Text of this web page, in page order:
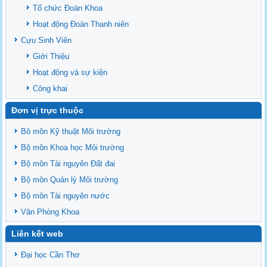
Ban chấp hành Đảng bộ khoa
Tổ chức Đoàn Khoa
Hoạt động Đoàn Thanh niên
Cựu Sinh Viên
Giới Thiệu
Hoạt động và sự kiện
Công khai
Đơn vị trực thuộc
Bô môn Kỹ thuật Môi trường
Bộ môn Khoa học Môi trường
Bộ môn Tài nguyên Đất đai
Bộ môn Quản lý Môi trường
Bộ môn Tài nguyên nước
Văn Phòng Khoa
Liên kết web
Đại học Cần Thơ